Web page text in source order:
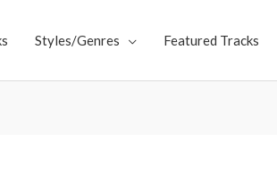
Styles/Genres Featured Tracks